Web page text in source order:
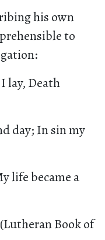
his own
to
lay, Death
day; In sin my
life became a
Book of